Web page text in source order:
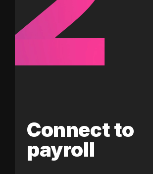
Connect to
payroll